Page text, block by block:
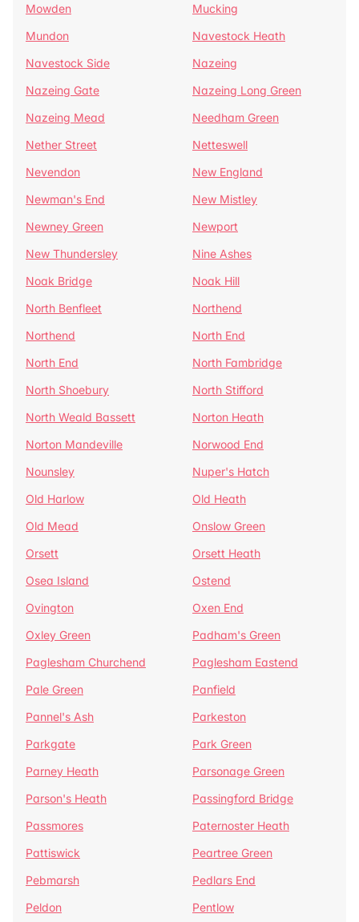
Mowden
Mucking
Mundon
Navestock Heath
Navestock Side
Nazeing
Nazeing Gate
Nazeing Long Green
Nazeing Mead
Needham Green
Nether Street
Netteswell
Nevendon
New England
Newman's End
New Mistley
Newney Green
Newport
New Thundersley
Nine Ashes
Noak Bridge
Noak Hill
North Benfleet
Northend
Northend
North End
North End
North Fambridge
North Shoebury
North Stifford
North Weald Bassett
Norton Heath
Norton Mandeville
Norwood End
Nounsley
Nuper's Hatch
Old Harlow
Old Heath
Old Mead
Onslow Green
Orsett
Orsett Heath
Osea Island
Ostend
Ovington
Oxen End
Oxley Green
Padham's Green
Paglesham Churchend
Paglesham Eastend
Pale Green
Panfield
Pannel's Ash
Parkeston
Parkgate
Park Green
Parney Heath
Parsonage Green
Parson's Heath
Passingford Bridge
Passmores
Paternoster Heath
Pattiswick
Peartree Green
Pebmarsh
Pedlars End
Peldon
Pentlow